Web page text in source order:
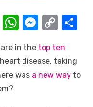
Li
k
W
at
s
M
ss
e
C
p
y
Li
e
are in the top ten
disease, taking
was a new way to